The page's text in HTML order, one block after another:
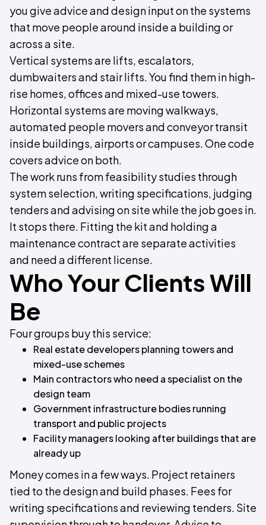
you give advice and design input on the systems
that move people around inside a building or
across a site.
Vertical systems are lifts, escalators,
dumbwaiters and stair lifts. You find them in high-
rise homes, offices and mixed-use towers.
Horizontal systems are moving walkways,
automated people movers and conveyor transit
inside buildings, airports or campuses. One code
covers advice on both.
The work runs from feasibility studies through
system selection, writing specifications, judging
tenders and advising on site while the job goes in.
It stops there. Fitting the kit and holding a
maintenance contract are separate activities
and need a different license.
Who Your Clients Will
Be
Four groups buy this service:
Real estate developers planning towers and
mixed-use schemes
Main contractors who need a specialist on the
design team
Government infrastructure bodies running
transport and public projects
Facility managers looking after buildings that are
already up
Money comes in a few ways. Project retainers
tied to the design and build phases. Fees for
writing specifications and reviewing tenders. Site